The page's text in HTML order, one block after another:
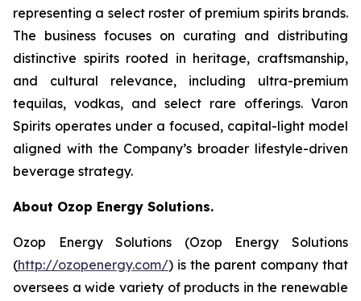
representing a select roster of premium spirits brands.
The business focuses on curating and distributing
distinctive spirits rooted in heritage, craftsmanship,
and cultural relevance, including ultra-premium
tequilas, vodkas, and select rare offerings. Varon
Spirits operates under a focused, capital-light model
aligned with the Company’s broader lifestyle-driven
beverage strategy.
About Ozop Energy Solutions.
Ozop Energy Solutions (Ozop Energy Solutions
(http://ozopenergy.com/) is the parent company that
oversees a wide variety of products in the renewable